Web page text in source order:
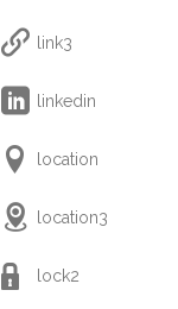
 link3
 linkedin
 location
 location3
 lock2